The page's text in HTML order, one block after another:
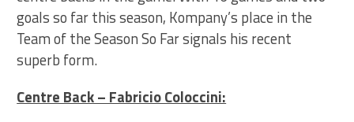
goals so far this season, Kompany’s place in the
Team of the Season So Far signals his recent
superb form.
Centre Back – Fabricio Coloccini: